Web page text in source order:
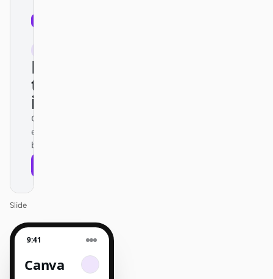
Design
that ships
itself.
One DESIGN.md —
every surface on-
brand.
Slide
9:41
Canva